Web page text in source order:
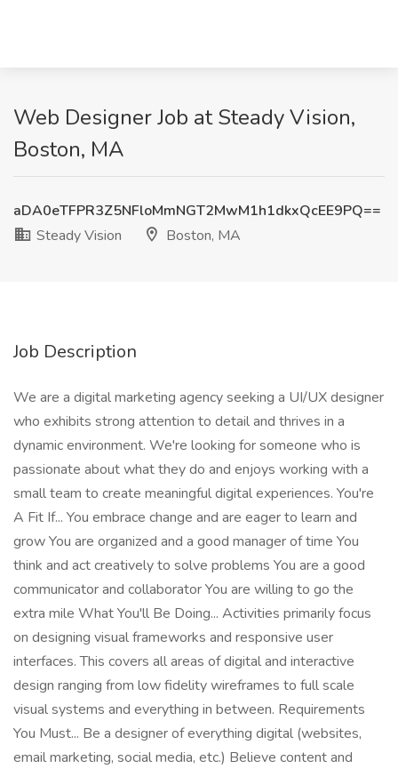
Web Designer Job at Steady Vision,
Boston, MA
aDA0eTFPR3Z5NFloMmNGT2MwM1h1dkxQcEE9PQ==
Steady Vision
Boston, MA
Job Description
We are a digital marketing agency seeking a UI/UX designer
who exhibits strong attention to detail and thrives in a
dynamic environment. We're looking for someone who is
passionate about what they do and enjoys working with a
small team to create meaningful digital experiences. You're
A Fit If... You embrace change and are eager to learn and
grow You are organized and a good manager of time You
think and act creatively to solve problems You are a good
communicator and collaborator You are willing to go the
extra mile What You'll Be Doing... Activities primarily focus
on designing visual frameworks and responsive user
interfaces. This covers all areas of digital and interactive
design ranging from low fidelity wireframes to full scale
visual systems and everything in between. Requirements
You Must... Be a designer of everything digital (websites,
email marketing, social media, etc.) Believe content and